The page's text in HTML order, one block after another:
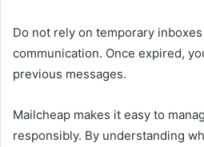
Do not rely on temporary
communication. Once expired,
previous messages.
Mailcheap makes it easy to
responsibly. By understanding